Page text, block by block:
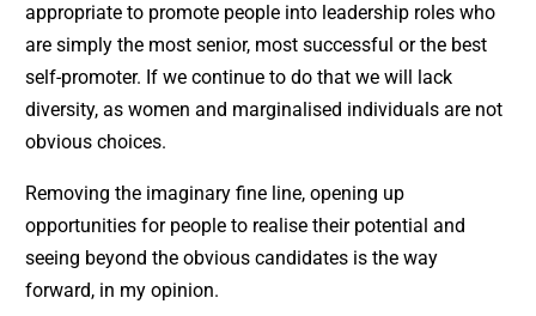
appropriate to promote people into leadership roles who
are simply the most senior, most successful or the best
self-promoter. If we continue to do that we will lack
diversity, as women and marginalised individuals are not
obvious choices.
Removing the imaginary fine line, opening up
opportunities for people to realise their potential and
seeing beyond the obvious candidates is the way
forward, in my opinion.